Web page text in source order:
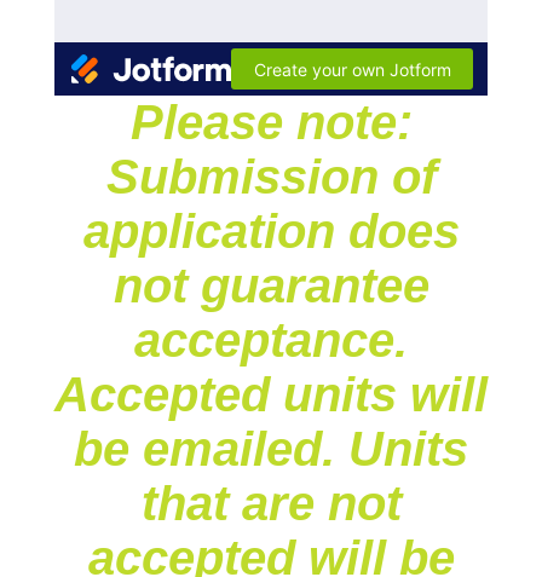
Please note:
Submission of
application does
not guarantee
acceptance.
Accepted units will
be emailed. Units
that are not
accepted will be